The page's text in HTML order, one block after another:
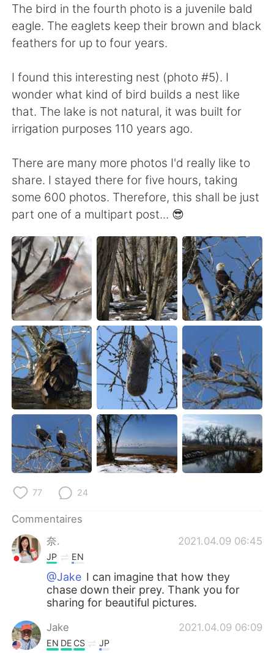
The bird in the fourth photo is a juvenile bald
eagle. The eaglets keep their brown and black
feathers for up to four years.
I found this interesting nest (photo #5). I
wonder what kind of bird builds a nest like
that. The lake is not natural, it was built for
irrigation purposes 110 years ago.
There are many more photos I'd really like to
share. I stayed there for five hours, taking
some 600 photos. Therefore, this shall be just
part one of a multipart post... 😎
77 24
Commentaires
奈.
2021.04.09 06:45
JP EN
@Jake I can imagine that how they
chase down their prey. Thank you for
sharing for beautiful pictures.
Jake 2021.04.09 06:09
EN DE CS JP